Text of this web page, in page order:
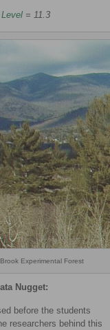
= 11.3
Experimental Forest
Nugget:
before the students
researchers behind this